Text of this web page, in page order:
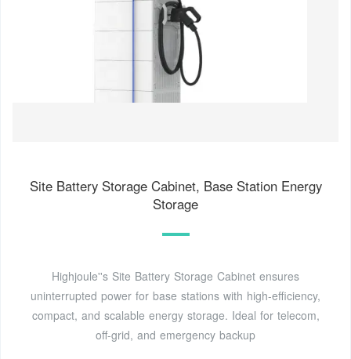
Site Battery Storage Cabinet, Base Station Energy
Storage
Highjoule''s Site Battery Storage Cabinet ensures
uninterrupted power for base stations with high-efficiency,
compact, and scalable energy storage. Ideal for telecom,
off-grid, and emergency backup